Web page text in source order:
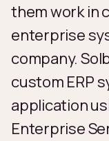
them work in
enterprise
company.
custom ERP
application
Enterprise